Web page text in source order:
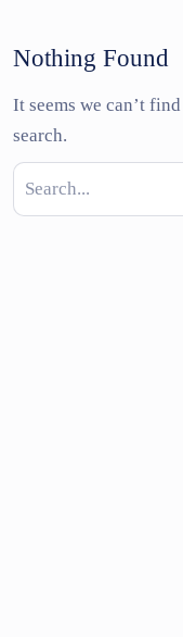
Nothing Found
It seems we can’t
search.